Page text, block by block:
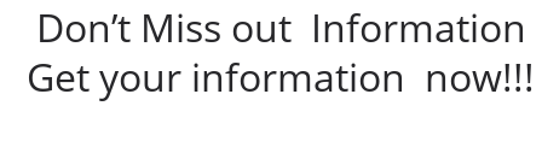
Don’t Miss out Information
Get your information now!!!